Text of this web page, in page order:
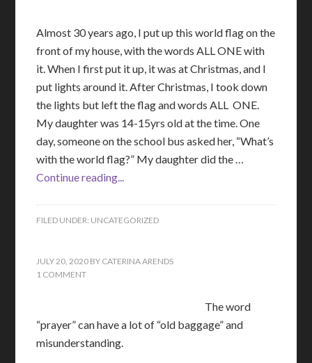
Almost 30 years ago, I put up this world flag on the
front of my house, with the words ALL ONE with
it. When I first put it up, it was at Christmas, and I
put lights around it. After Christmas, I took down
the lights but left the flag and words ALL ONE.
My daughter was 14-15yrs old at the time. One
day, someone on the school bus asked her, “What’s
with the world flag?” My daughter did the …
Continue reading...
FILED UNDER: UNCATEGORIZED
JULY 20, 2020 BY CATERINA ARENDS
1 COMMENT
The word
“prayer” can have a lot of “old baggage” and
misunderstanding.